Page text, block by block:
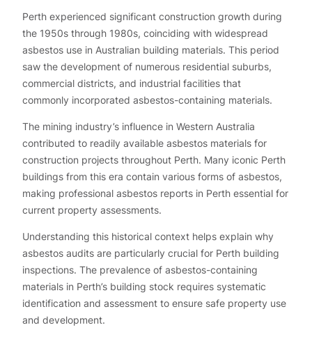
Perth experienced significant construction growth during
the 1950s through 1980s, coinciding with widespread
asbestos use in Australian building materials. This period
saw the development of numerous residential suburbs,
commercial districts, and industrial facilities that
commonly incorporated asbestos-containing materials.
The mining industry’s influence in Western Australia
contributed to readily available asbestos materials for
construction projects throughout Perth. Many iconic Perth
buildings from this era contain various forms of asbestos,
making professional asbestos reports in Perth essential for
current property assessments.
Understanding this historical context helps explain why
asbestos audits are particularly crucial for Perth building
inspections. The prevalence of asbestos-containing
materials in Perth’s building stock requires systematic
identification and assessment to ensure safe property use
and development.